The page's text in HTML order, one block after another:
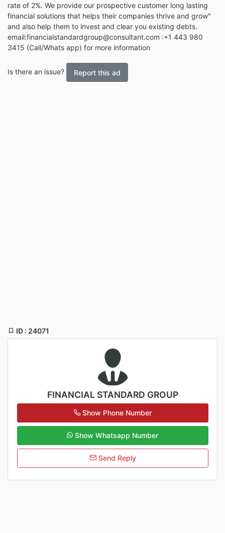
rate of 2%. We provide our prospective customer long lasting
financial solutions that helps their companies thrive and grow"
and also help them to invest and clear you existing debts.
email:financialstandardgroup@consultant.com :+1 443 980
3415 (Call/Whats app) for more information
Is there an issue? Report this ad
ID : 24071
FINANCIAL STANDARD GROUP
Show Phone Number
Show Whatsapp Number
Send Reply